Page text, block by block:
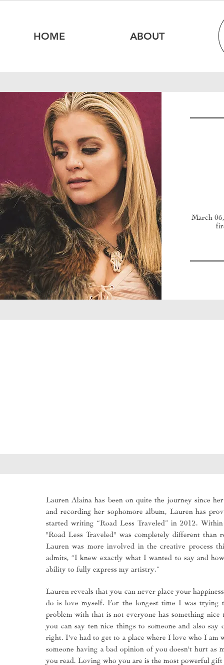
HOME ABOUT
March
Lauren Alaina has been on quite the journey since
and recording her sophomore album, Lauren has
started writing “Road Less Traveled” in 2012.
"Road Less Traveled" was completely different than
Lauren was more involved in the creative process
admits, “I knew exactly what I wanted to say and
ability to fully express my artistry.”
Lauren reveals that you can never place your
do is love myself. For the longest time I was trying
problem with that is not everyone has something
you can say ten nice things to someone and also
right. I've had to get to a place where I love who I
someone having a bad opinion of you doesn't hurt
you read. Loving who you are is the most powerful gift